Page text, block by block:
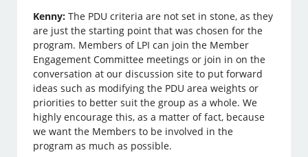
Kenny: The PDU criteria are not set in stone, as they
are just the starting point that was chosen for the
program. Members of LPI can join the Member
Engagement Committee meetings or join in on the
conversation at our discussion site to put forward
ideas such as modifying the PDU area weights or
priorities to better suit the group as a whole. We
highly encourage this, as a matter of fact, because
we want the Members to be involved in the
program as much as possible.